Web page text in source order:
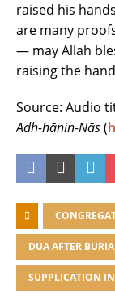
raised his
are many
― may Allah
raising the
Source: Audio
Adh-hānin-Nās(
DUA AFTER
SUPPLICATION